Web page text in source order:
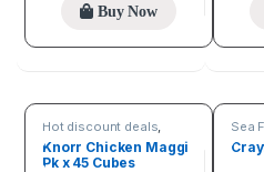
Buy Now
Hot discount deals,
Spices
Knorr Chicken Maggi
Pk x 45 Cubes
Sea